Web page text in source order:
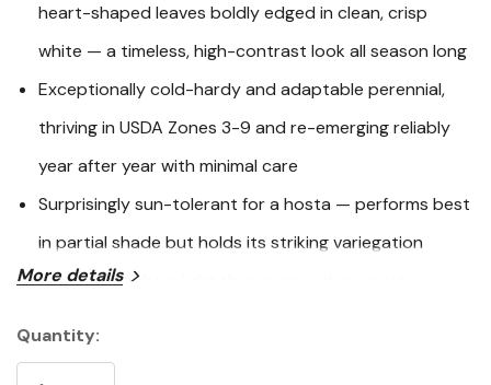
heart-shaped leaves boldly edged in clean, crisp
white — a timeless, high-contrast look all season long
Exceptionally cold-hardy and adaptable perennial,
thriving in USDA Zones 3-9 and re-emerging reliably
year after year with minimal care
Surprisingly sun-tolerant for a hosta — performs best
in partial shade but holds its striking variegation
better in brighter light than many other varieties
Horticultural Society Award of Garden Merit and the
More details
Stock:
Quantity: